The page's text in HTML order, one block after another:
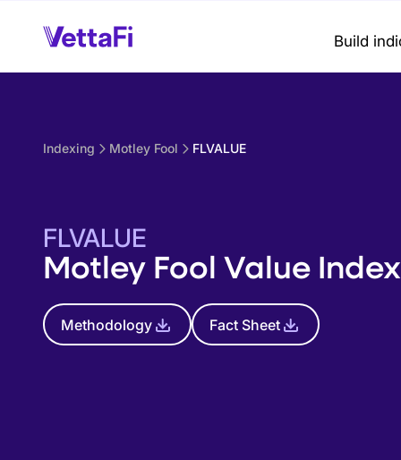
Build
Indexing Motley Fool FLVALUE
FLVALUE
Motley Fool Value Index
Methodology Fact Sheet